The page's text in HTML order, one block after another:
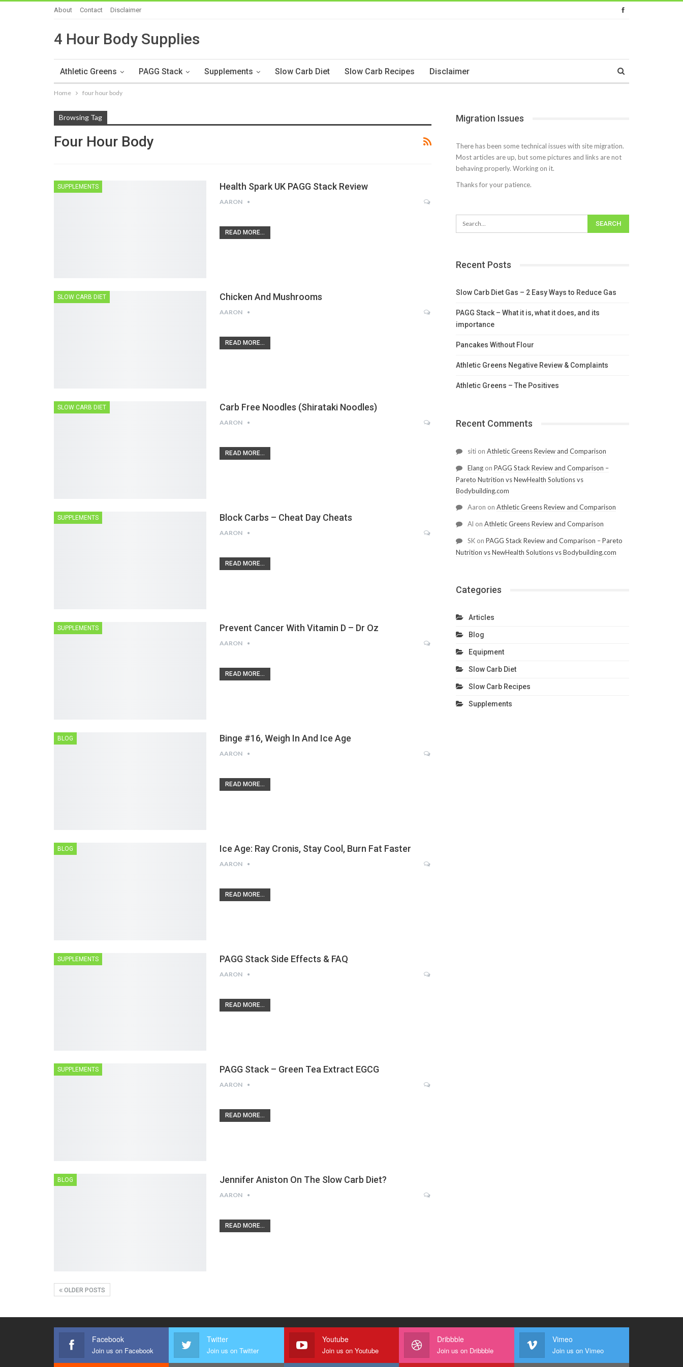
About Contact Disclaimer
4 Hour Body Supplies
Athletic Greens PAGG Stack Supplements Slow Carb Diet Slow Carb Recipes Disclaimer
Home four hour body
Browsing Tag
Four Hour Body
SUPPLEMENTS Health Spark UK PAGG Stack Review
AARON
READ MORE...
SLOW CARB DIET Chicken And Mushrooms
AARON
READ MORE...
SLOW CARB DIET Carb Free Noodles (Shirataki Noodles)
AARON
READ MORE...
SUPPLEMENTS Block Carbs – Cheat Day Cheats
AARON
READ MORE...
SUPPLEMENTS Prevent Cancer With Vitamin D – Dr Oz
AARON
READ MORE...
BLOG Binge #16, Weigh In And Ice Age
AARON
READ MORE...
BLOG Ice Age: Ray Cronis, Stay Cool, Burn Fat Faster
AARON
READ MORE...
SUPPLEMENTS PAGG Stack Side Effects & FAQ
AARON
READ MORE...
SUPPLEMENTS PAGG Stack – Green Tea Extract EGCG
AARON
READ MORE...
BLOG Jennifer Aniston On The Slow Carb Diet?
AARON
READ MORE...
OLDER POSTS
Migration Issues
There has been some technical issues with site migration.
Most articles are up, but some pictures and links are not
behaving properly. Working on it.
Thanks for your patience.
Recent Posts
Slow Carb Diet Gas – 2 Easy Ways to Reduce Gas
PAGG Stack – What it is, what it does, and its
importance
Pancakes Without Flour
Athletic Greens Negative Review & Complaints
Athletic Greens – The Positives
Recent Comments
sition Athletic Greens Review and Comparison
Elangon PAGG Stack Review and Comparison –
Pareto Nutrition vs NewHealth Solutions vs
Bodybuilding.com
Aaron on Athletic Greens Review and Comparison
Al on Athletic Greens Review and Comparison
SKon PAGG Stack Review and Comparison – Pareto
Nutrition vs NewHealth Solutions vs Bodybuilding.com
Categories
Articles
Blog
Equipment
Slow Carb Diet
Slow Carb Recipes
Supplements
Facebook
Join us on Facebook
Twitter
Join us on Twitter
Youtube
Join us on Youtube
Dribbble
Join us on Dribbble
Vimeo
Join us on Vimeo